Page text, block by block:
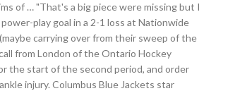
of … "That's a big piece were missing but I
play goal in a 2-1 loss at Nationwide
carrying over from their sweep of the
from London of the Ontario Hockey
the start of the second period, and order
injury. Columbus Blue Jackets star